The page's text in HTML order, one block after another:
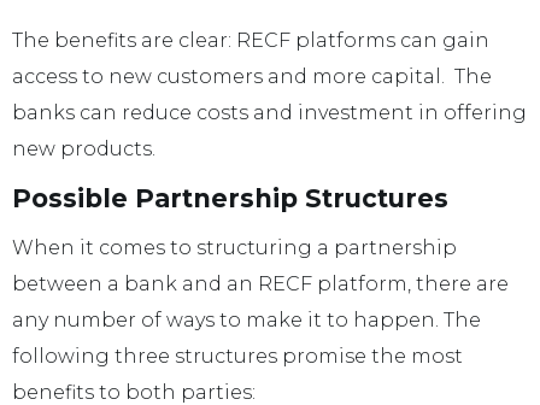
The benefits are clear: RECF platforms can gain
access to new customers and more capital. The
banks can reduce costs and investment in offering
new products.
Possible Partnership Structures
When it comes to structuring a partnership
between a bank and an RECF platform, there are
any number of ways to make it to happen. The
following three structures promise the most
benefits to both parties: